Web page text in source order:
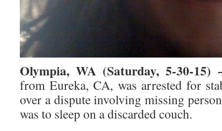
Olympia, WA (Saturday, 5-30-
from Eureka, CA, was arrested for
over a dispute involving missing
was to sleep on a discarded couch.